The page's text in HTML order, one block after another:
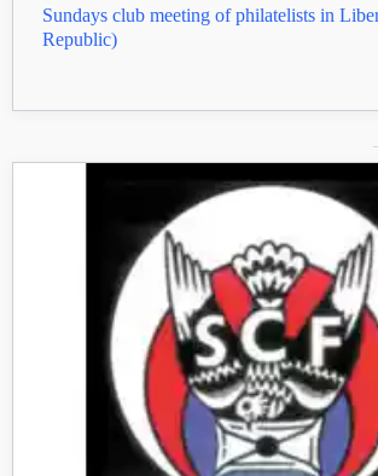
Sundays club meeting of philatelists in
Republic)